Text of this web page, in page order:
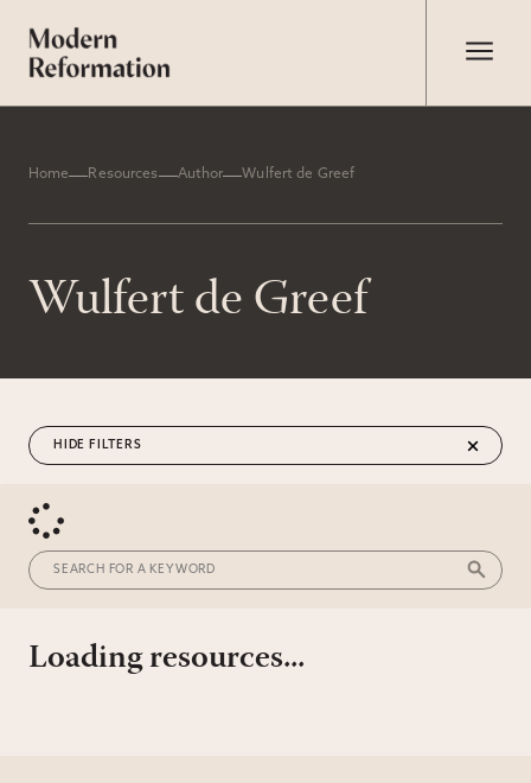
Home Resources Author Wulfert de Greef
Wulfert de Greef
FILTERS
Loading resources...